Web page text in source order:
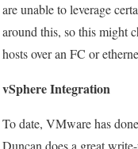
are unable to leverage
around this, so this might
hosts over an FC or
vSphere Integration
To date, VMware has
Duncan does a great